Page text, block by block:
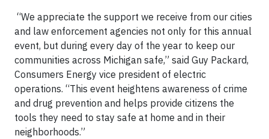
“We appreciate the support we receive from our cities
and law enforcement agencies not only for this annual
event, but during every day of the year to keep our
communities across Michigan safe,” said Guy Packard,
Consumers Energy vice president of electric
operations. “This event heightens awareness of crime
and drug prevention and helps provide citizens the
tools they need to stay safe at home and in their
neighborhoods.”